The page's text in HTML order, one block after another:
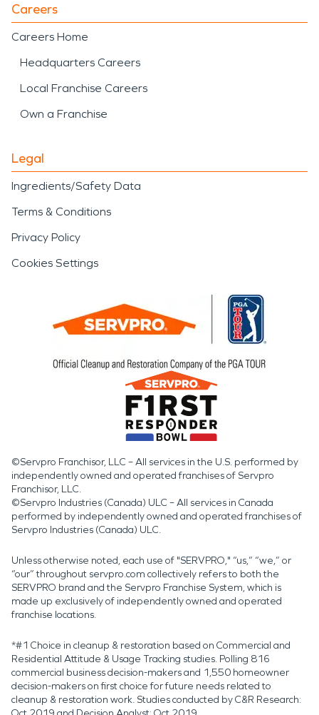
Careers
Careers Home
Headquarters Careers
Local Franchise Careers
Own a Franchise
Legal
Ingredients/Safety Data
Terms & Conditions
Privacy Policy
Cookies Settings
©Servpro Franchisor, LLC – All services in the U.S. performed by
independently owned and operated franchises of Servpro
Franchisor, LLC.
©Servpro Industries (Canada) ULC – All services in Canada
performed by independently owned and operated franchises of
Servpro Industries (Canada) ULC.
Unless otherwise noted, each use of "SERVPRO," “us,” “we,” or
“our” throughout servpro.com collectively refers to both the
SERVPRO brand and the Servpro Franchise System, which is
made up exclusively of independently owned and operated
franchise locations.
*#1 Choice in cleanup & restoration based on Commercial and
Residential Attitude & Usage Tracking studies. Polling 816
commercial business decision-makers and 1,550 homeowner
decision-makers on first choice for future needs related to
cleanup & restoration work. Studies conducted by C&R Research: